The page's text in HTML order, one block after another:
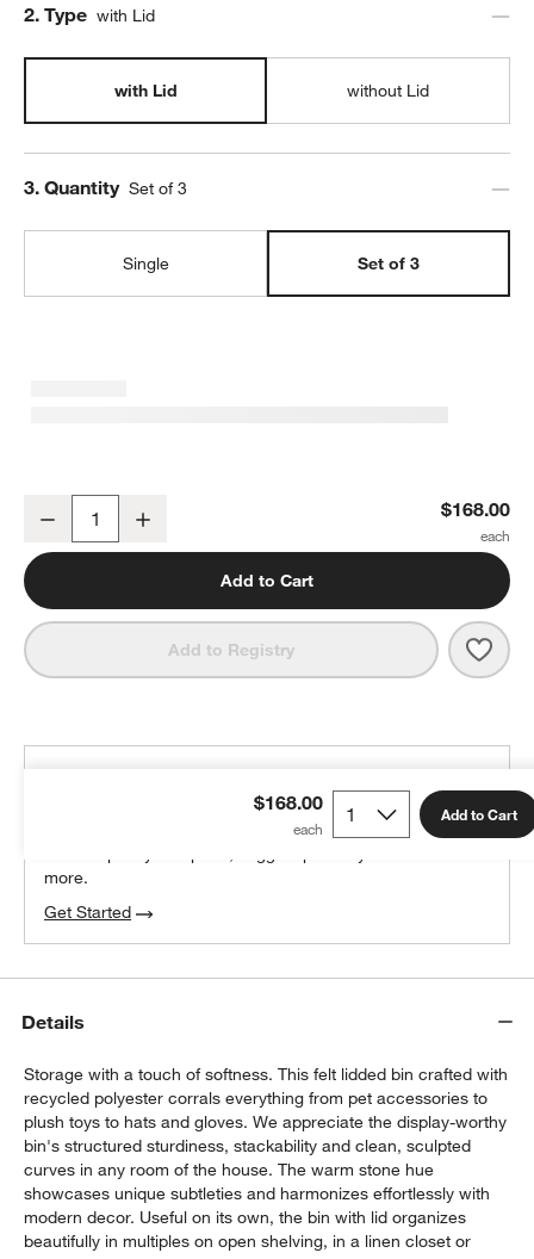
Step
2. Type with Lid
with Lid without Lid
Step
3. Quantity Set of 3
Single Set of 3
SortJoy Original Stone Sculpted Storage Bin with Lid, Set of 3
Decrease $168.00
Add to Cart
Add to Registry
$168.00 Add to Cart
more.
Get Started
Details
Storage with a touch of softness. This felt lidded bin crafted with
recycled polyester corrals everything from pet accessories to
plush toys to hats and gloves. We appreciate the display-worthy
bin's structured sturdiness, stackability and clean, sculpted
curves in any room of the house. The warm stone hue
showcases unique subtleties and harmonizes effortlessly with
modern decor. Useful on its own, the bin with lid organizes
beautifully in multiples on open shelving, in a linen closet or